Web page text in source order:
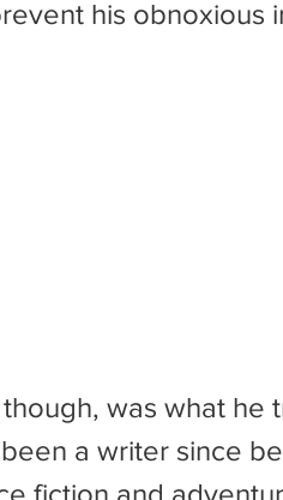
his obnoxious
a writer since